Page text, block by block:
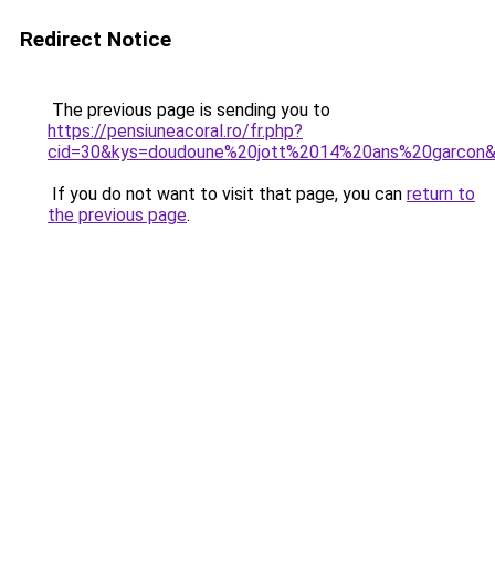
Redirect Notice
The previous page is sending you to
https://pensiuneacoral.ro/fr.php?
If you do not want to visit that page, you can return to
the previous page.